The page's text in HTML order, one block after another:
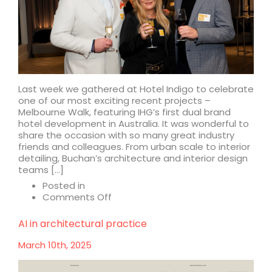
Last week we gathered at Hotel Indigo to celebrate
one of our most exciting recent projects –
Melbourne Walk, featuring IHG’s first dual brand
hotel development in Australia. It was wonderful to
share the occasion with so many great industry
friends and colleagues. From urban scale to interior
detailing, Buchan’s architecture and interior design
teams […]
Posted in
Comments Off
celebration
of
AI in architectural practice
March 10th, 2025